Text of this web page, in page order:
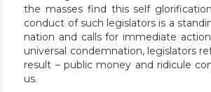
the masses find this self
conduct of such legislators is a
nation and calls for immediate
universal condemnation, legislators
result – public money and ridicule
us.